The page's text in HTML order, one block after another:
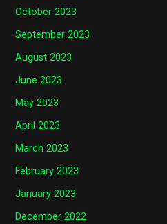
October 2023
September 2023
August 2023
June 2023
May 2023
April 2023
March 2023
February 2023
January 2023
December 2022